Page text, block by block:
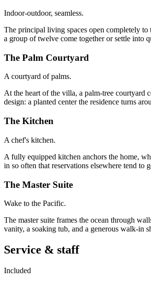
Indoor-outdoor, seamless.
The principal living spaces open completely to
a group of twelve come together or settle into
The Palm Courtyard
A courtyard of palms.
At the heart of the villa, a palm-tree courtyard
design: a planted center the residence turns
The Kitchen
A chef's kitchen.
A fully equipped kitchen anchors the home,
in so often that reservations elsewhere tend to
The Master Suite
Wake to the Pacific.
The master suite frames the ocean through
vanity, a soaking tub, and a generous walk-in
Service & staff
Included